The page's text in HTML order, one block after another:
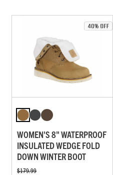
WOMEN'S 8" WATERPROOF
INSULATED WEDGE FOLD
DOWN WINTER BOOT
$179.99